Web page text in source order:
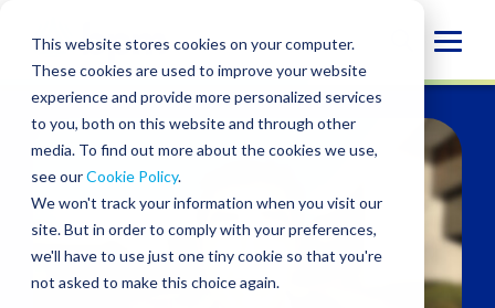
This website stores cookies on your computer.
These cookies are used to improve your website
experience and provide more personalized services
to you, both on this website and through other
media. To find out more about the cookies we use,
see ourCookie Policy.
We won't track your information when you visit our
site. But in order to comply with your preferences,
we'll have to use just one tiny cookie so that you're
not asked to make this choice again.
content